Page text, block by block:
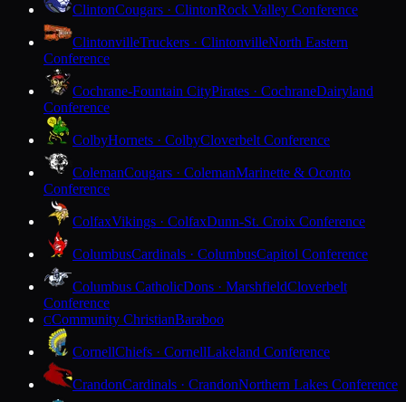
ClintonCougars · ClintonRock Valley Conference
ClintonvilleTruckers · ClintonvilleNorth Eastern
Conference
Cochrane-Fountain CityPirates · CochraneDairyland
Conference
ColbyHornets · ColbyCloverbelt Conference
ColemanCougars · ColemanMarinette & Oconto
Conference
ColfaxVikings · ColfaxDunn-St. Croix Conference
ColumbusCardinals · ColumbusCapitol Conference
Columbus CatholicDons · MarshfieldCloverbelt
Conference
CCommunity ChristianBaraboo
CornellChiefs · CornellLakeland Conference
CrandonCardinals · CrandonNorthern Lakes Conference